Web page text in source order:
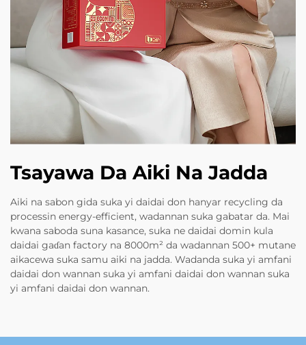
Tsayawa Da Aiki Na Jadda
Aiki na sabon gida suka yi daidai don hanyar recycling da
processin energy-efficient, wadannan suka gabatar da. Mai
kwana saboda suna kasance, suka ne daidai domin kula
daidai gaɗan factory na 8000m² da wadannan 500+ mutane
aikacewa suka samu aiki na jadda. Wadanda suka yi amfani
daidai don wannan suka yi amfani daidai don wannan suka
yi amfani daidai don wannan.